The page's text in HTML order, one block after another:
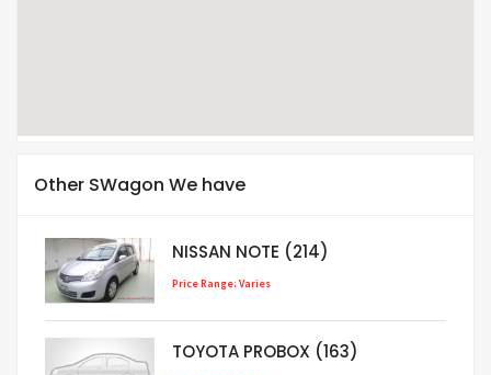
Other SWagon We have
NISSAN NOTE (214)
Price Range: Varies
TOYOTA PROBOX (163)